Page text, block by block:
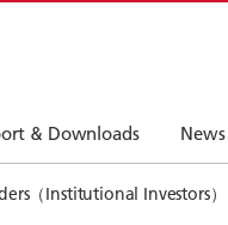
& Downloads News
（Institutional Investors）